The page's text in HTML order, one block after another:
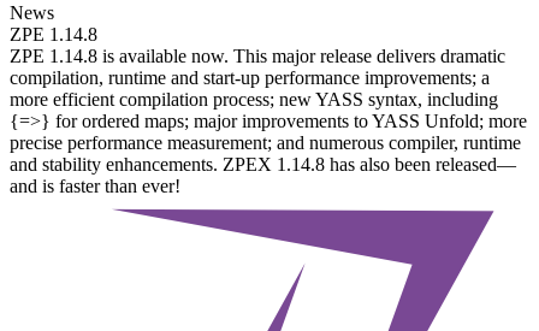
News
ZPE 1.14.8
ZPE 1.14.8 is available now. This major release delivers dramatic
compilation, runtime and start-up performance improvements; a
more efficient compilation process; new YASS syntax, including
{=>} for ordered maps; major improvements to YASS Unfold; more
precise performance measurement; and numerous compiler, runtime
and stability enhancements. ZPEX 1.14.8 has also been released—
and is faster than ever!